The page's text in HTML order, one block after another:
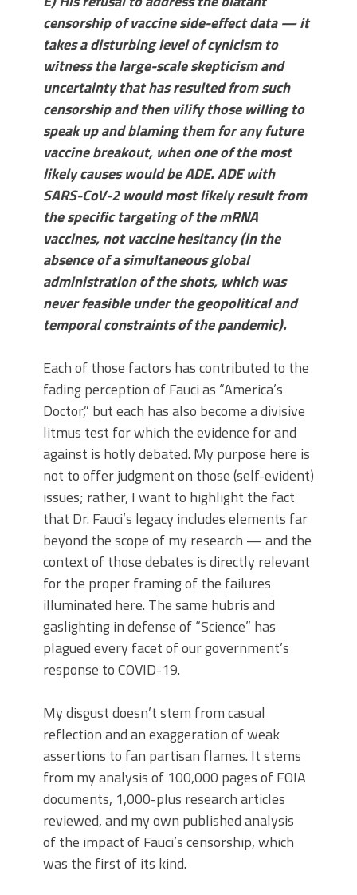
censorship of vaccine side-effect data — it
takes a disturbing level of cynicism to
witness the large-scale skepticism and
uncertainty that has resulted from such
censorship and then vilify those willing to
speak up and blaming them for any future
vaccine breakout, when one of the most
likely causes would be ADE. ADE with
SARS-CoV-2 would most likely result from
the specific targeting of the mRNA
vaccines, not vaccine hesitancy (in the
absence of a simultaneous global
administration of the shots, which was
never feasible under the geopolitical and
temporal constraints of the pandemic).
Each of those factors has contributed to the
fading perception of Fauci as “America’s
Doctor,” but each has also become a divisive
litmus test for which the evidence for and
against is hotly debated. My purpose here is
not to offer judgment on those (self-evident)
issues; rather, I want to highlight the fact
that Dr. Fauci’s legacy includes elements far
beyond the scope of my research — and the
context of those debates is directly relevant
for the proper framing of the failures
illuminated here. The same hubris and
gaslighting in defense of “Science” has
plagued every facet of our government’s
response to COVID-19.
My disgust doesn’t stem from casual
reflection and an exaggeration of weak
assertions to fan partisan flames. It stems
from my analysis of 100,000 pages of FOIA
documents, 1,000-plus research articles
reviewed, and my own published analysis
of the impact of Fauci’s censorship, which
was the first of its kind.